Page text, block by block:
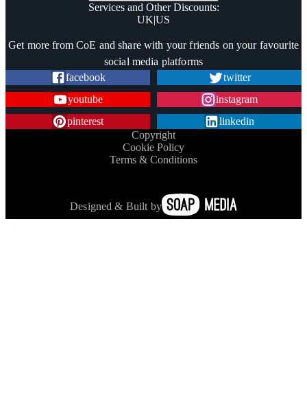
Services and Other Discounts:
UK|US
Get more from CoE and share with your friends on your favourite
social media platforms
facebook
twitter
youtube
instagram
pinterest
linkedin
Copyright
Cookie Policy
Terms & Conditions
Designed & Built by